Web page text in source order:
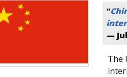
"
—
The